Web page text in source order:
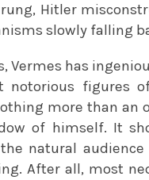
Hitler
slowly falling
Vermes has
notorious figures
more than an
of himself. It
natural
After all, most